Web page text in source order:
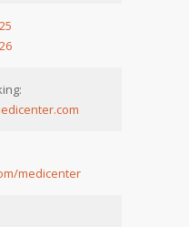
medicenter